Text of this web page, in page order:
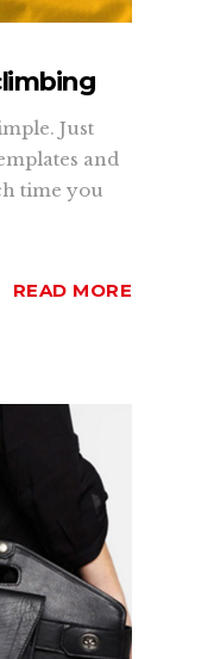
Just
and
time you
READ MORE